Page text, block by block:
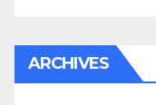
ARCHIVES